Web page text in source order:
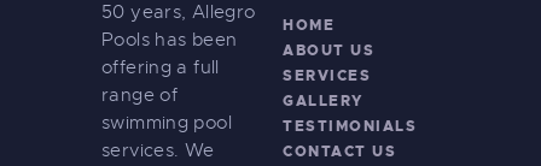
50 years, Allegro
Pools has been
offering a full
range of
swimming pool
services. We
HOME
ABOUT US
SERVICES
GALLERY
TESTIMONIALS
CONTACT US